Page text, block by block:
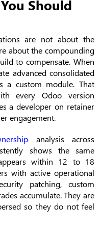
Should
are not about the
about the compounding
to compensate. When
advanced consolidated
a custom module. That
every Odoo version
a developer on retainer
engagement.
analysis across
shows the same
within 12 to 18
with active operational
patching, custom
accumulate. They are
so they do not feel